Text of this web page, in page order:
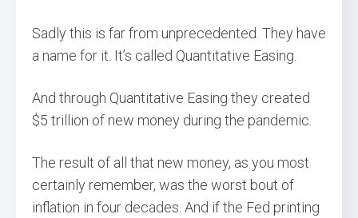
Sadly this is far from unprecedented. They have
a name for it. It’s called Quantitative Easing.
And through Quantitative Easing they created
$5 trillion of new money during the pandemic.
The result of all that new money, as you most
certainly remember, was the worst bout of
inflation in four decades. And if the Fed printing